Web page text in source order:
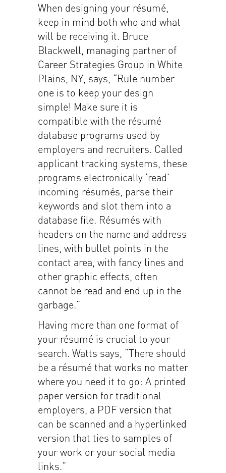
When designing your résumé,
keep in mind both who and what
will be receiving it. Bruce
Blackwell, managing partner of
Career Strategies Group in White
Plains, NY, says, “Rule number
one is to keep your design
simple! Make sure it is
compatible with the résumé
database programs used by
employers and recruiters. Called
applicant tracking systems, these
programs electronically ‘read’
incoming résumés, parse their
keywords and slot them into a
database file. Résumés with
headers on the name and address
lines, with bullet points in the
contact area, with fancy lines and
other graphic effects, often
cannot be read and end up in the
garbage.”
Having more than one format of
your résumé is crucial to your
search. Watts says, “There should
be a résumé that works no matter
where you need it to go: A printed
paper version for traditional
employers, a PDF version that
can be scanned and a hyperlinked
version that ties to samples of
your work or your social media
links.”